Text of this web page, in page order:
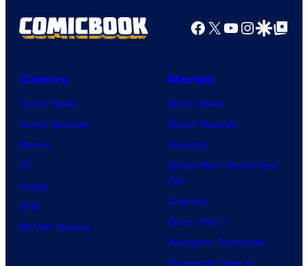
Facebook
X YouTube
GoogleGoogle Top
Comics
Comic News
Comic Reviews
Marvel
DC
Image
IDW
BOOM! Studios
Movies
Movie News
Movie Reviews
Supergirl
Spider-Man: Brand New
Day
Clayface
Dune: Part 3
Avengers: Doomsday
Superman: Man of